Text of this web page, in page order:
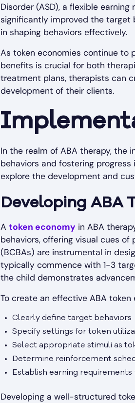
Disorder (ASD), a flexible
significantly improved the target
in shaping behaviors effectively.
As token economies continue to
benefits is crucial for both
treatment plans, therapists can
development of their clients.
In the realm of ABA therapy, the
behaviors and fostering
explore the development and
Developing ABA
A token economy in ABA
behaviors, offering visual cues of
(BCBAs) are instrumental in
typically commence with 1-3
the child demonstrates
To create an effective ABA
Clearly define target behaviors
Specify settings for token
Select appropriate stimuli as
Determine reinforcement
Establish earning requirements
Developing a well-structured